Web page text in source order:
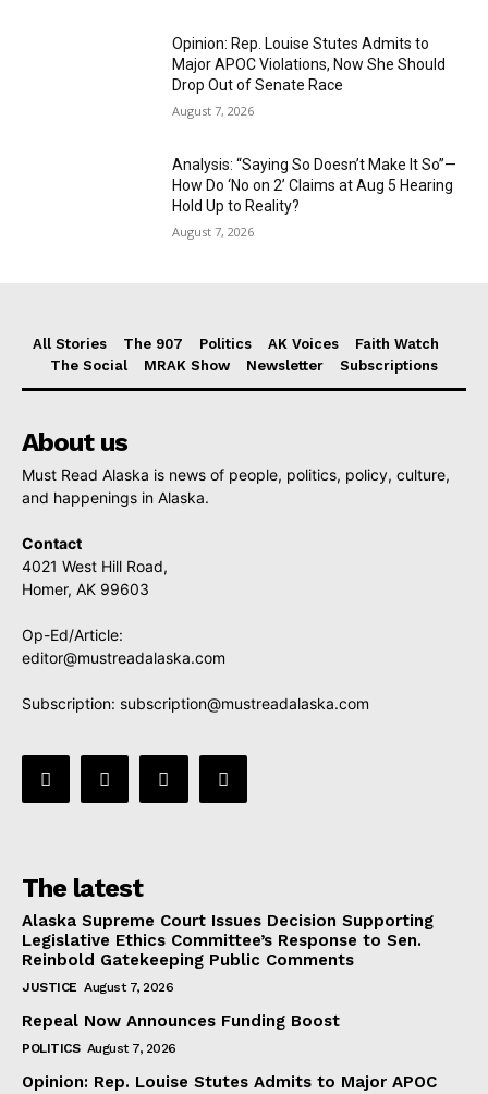
Opinion: Rep. Louise Stutes Admits to
Major APOC Violations, Now She Should
Drop Out of Senate Race
August 7, 2026
Analysis: “Saying So Doesn’t Make It So”—
How Do ‘No on 2’ Claims at Aug 5 Hearing
Hold Up to Reality?
August 7, 2026
All Stories The 907 Politics AK Voices
Faith Watch
The Social
MRAK Show Newsletter Subscriptions
About us
Must Read Alaska is news of people, politics, policy, culture,
and happenings in Alaska.
Contact
4021 West Hill Road,
Homer, AK 99603
Op-Ed/Article:
editor@mustreadalaska.com
Subscription: subscription@mustreadalaska.com
The latest
Alaska Supreme Court Issues Decision Supporting
Legislative Ethics Committee’s Response to Sen.
Reinbold Gatekeeping Public Comments
JUSTICE August 7, 2026
Repeal Now Announces Funding Boost
POLITICS August 7, 2026
Opinion: Rep. Louise Stutes Admits to Major APOC